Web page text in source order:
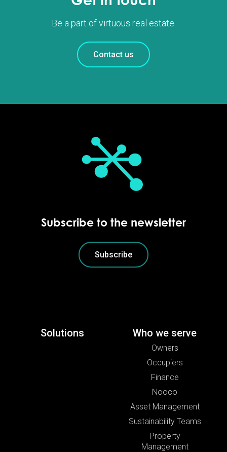
Be a part of virtuous real estate.
Contact us
Subscribe to the newsletter
Subscribe
Solutions Who we serve
Owners
Occupiers
Finance
Nooco
Asset Management
Sustainability Teams
Property
Management